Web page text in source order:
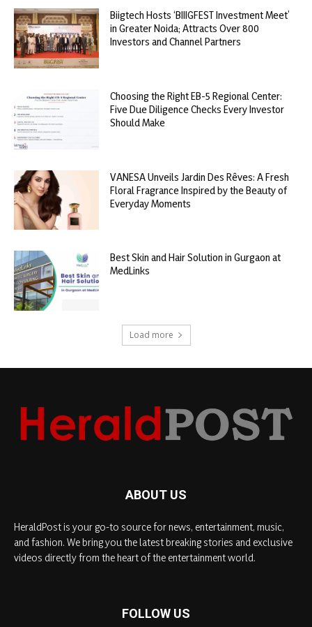
Biigtech Hosts ‘BIIIGFEST Investment Meet’
in Greater Noida; Attracts Over 800
Investors and Channel Partners
Choosing the Right EB-5 Regional Center:
Five Due Diligence Checks Every Investor
Should Make
VANESA Unveils Jardin Des Rêves: A Fresh
Floral Fragrance Inspired by the Beauty of
Everyday Moments
Best Skin and Hair Solution in Gurgaon at
MedLinks
Load more
ABOUT US
HeraldPost is your go-to source for news, entertainment, music,
and fashion. We bring you the latest breaking stories and exclusive
videos directly from the heart of the entertainment world.
FOLLOW US